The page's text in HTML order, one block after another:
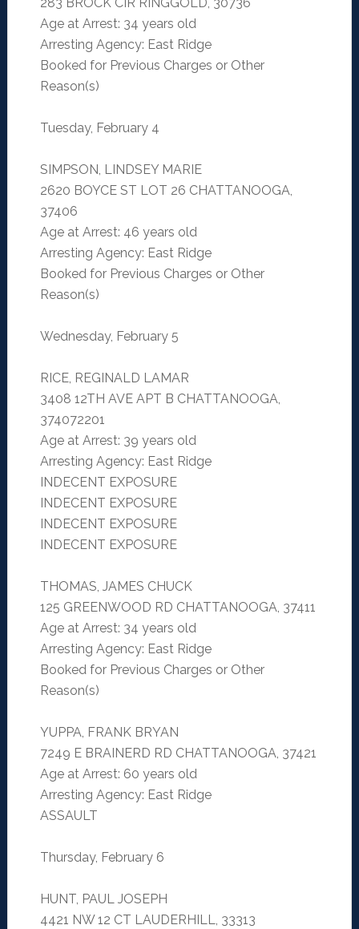
283 BROCK CIR RINGGOLD, 30736
Age at Arrest: 34 years old
Arresting Agency: East Ridge
Booked for Previous Charges or Other
Reason(s)
Tuesday, February 4
SIMPSON, LINDSEY MARIE
2620 BOYCE ST LOT 26 CHATTANOOGA,
37406
Age at Arrest: 46 years old
Arresting Agency: East Ridge
Booked for Previous Charges or Other
Reason(s)
Wednesday, February 5
RICE, REGINALD LAMAR
3408 12TH AVE APT B CHATTANOOGA,
374072201
Age at Arrest: 39 years old
Arresting Agency: East Ridge
INDECENT EXPOSURE
INDECENT EXPOSURE
INDECENT EXPOSURE
INDECENT EXPOSURE
THOMAS, JAMES CHUCK
125 GREENWOOD RD CHATTANOOGA, 37411
Age at Arrest: 34 years old
Arresting Agency: East Ridge
Booked for Previous Charges or Other
Reason(s)
YUPPA, FRANK BRYAN
7249 E BRAINERD RD CHATTANOOGA, 37421
Age at Arrest: 60 years old
Arresting Agency: East Ridge
ASSAULT
Thursday, February 6
HUNT, PAUL JOSEPH
4421 NW 12 CT LAUDERHILL, 33313